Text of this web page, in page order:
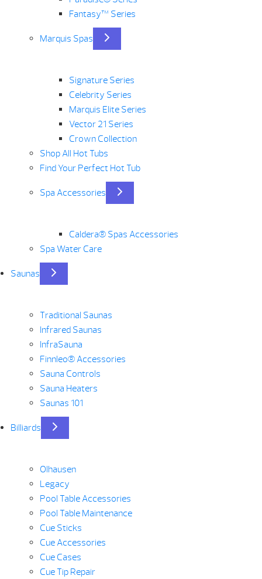
Fantasy™ Series
Marquis Spas
Signature Series
Celebrity Series
Marquis Elite Series
Vector 21 Series
Crown Collection
Shop All Hot Tubs
Find Your Perfect Hot Tub
Spa Accessories
Caldera® Spas Accessories
Spa Water Care
Saunas
Traditional Saunas
Infrared Saunas
InfraSauna
Finnleo® Accessories
Sauna Controls
Sauna Heaters
Saunas 101
Billiards
Olhausen
Legacy
Pool Table Accessories
Pool Table Maintenance
Cue Sticks
Cue Accessories
Cue Cases
Cue Tip Repair